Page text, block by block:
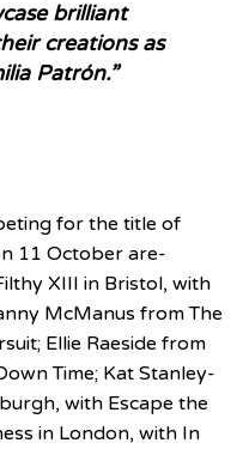
brilliant
creations as
Patrón.”
for the title of
11 October are-
XIII in Bristol, with
McManus from The
Ellie Raeside from
Time; Kat Stanley-
with Escape the
in London, with In